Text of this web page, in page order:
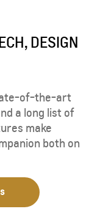
DESIGN
of-the-art
a long list of
make
both on